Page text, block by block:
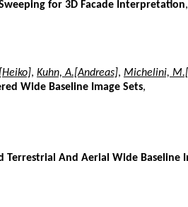
for 3D Facade Interpretation,
, Kuhn, A.[Andreas], Michelini,
Wide Baseline Image Sets,
And Aerial Wide Baseline